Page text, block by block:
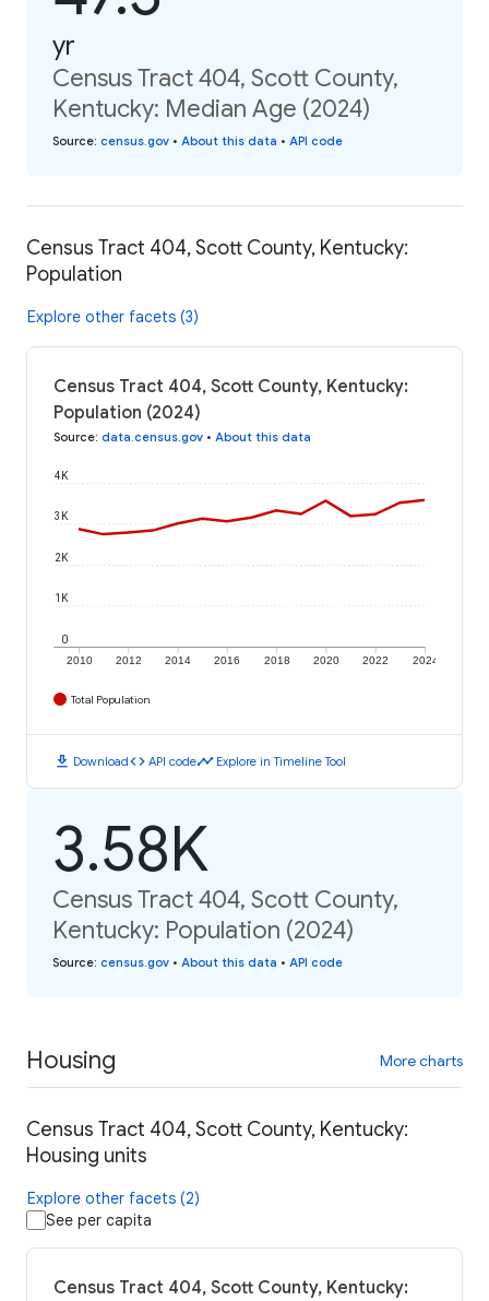
yr
Census Tract 404, Scott County,
Kentucky: Median Age (2024)
Source: census.gov • About this data • API code
Census Tract 404, Scott County, Kentucky:
Population
Explore other facets (3)
Census Tract 404, Scott County, Kentucky:
Population (2024)
Source: data.census.gov • About this data
2010 2012 2014 2016 2018 2020 2022 2024
0
1K
2K
3K
4K
Total Population
download Downloadcode API codetimeline Explore in Timeline Tool
3.58K
Census Tract 404, Scott County,
Kentucky: Population (2024)
Source: census.gov • About this data • API code
Housing More charts
Census Tract 404, Scott County, Kentucky:
Housing units
Explore other facets (2)
See per capita
Census Tract 404, Scott County, Kentucky: